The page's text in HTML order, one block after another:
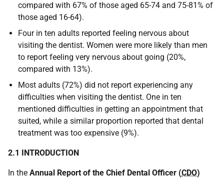
compared with 67% of those aged 65-74 and 75-81% of
those aged 16-64).
Four in ten adults reported feeling nervous about
visiting the dentist. Women were more likely than men
to report feeling very nervous about going (20%,
compared with 13%).
Most adults (72%) did not report experiencing any
difficulties when visiting the dentist. One in ten
mentioned difficulties in getting an appointment that
suited, while a similar proportion reported that dental
treatment was too expensive (9%).
2.1 INTRODUCTION
In the Annual Report of the Chief Dental Officer (CDO)